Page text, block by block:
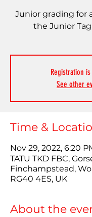
Junior grading for
the Junior
Registration
See other
Time &
Nov 29, 2022, 6:20
TATU TKD FBC,
Finchampstead,
RG40 4ES, UK
About the